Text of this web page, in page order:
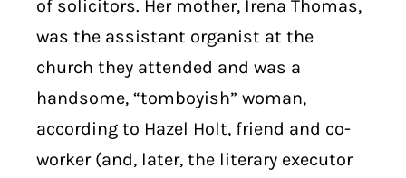
of solicitors. Her mother, Irena Thomas,
was the assistant organist at the
church they attended and was a
handsome, “tomboyish” woman,
according to Hazel Holt, friend and co-
worker (and, later, the literary executor